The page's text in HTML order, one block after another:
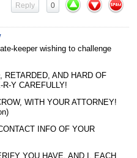
0
Reply
keeper wishing to challenge
RETARDED, AND HARD OF
Y CAREFULLY!
WITH YOUR ATTORNEY!
INFO OF YOUR
YOU HAVE, AND I, EACH